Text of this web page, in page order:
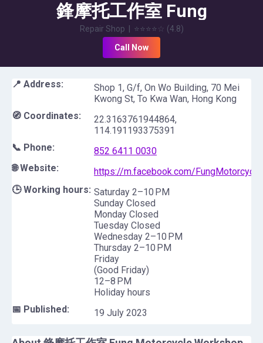
鋒摩托工作室 Fung
Motorcycle Workshop
Repair Shop ⭐⭐⭐⭐☆ (4.8)
Call Now
📍 Address:
Shop 1, G/f, On Wo Building, 70 Mei
Kwong St, To Kwa Wan, Hong Kong
🧭 Coordinates:
22.3163761944864,
114.191193375391
📞 Phone:
852 6411 0030
🌐 Website:
https://m.facebook.com/
🕒 Working hours: Saturday 2–10 PM
Sunday Closed
Monday Closed
Tuesday Closed
Wednesday 2–10 PM
Thursday 2–10 PM
Friday
(Good Friday)
12–8 PM
Holiday hours
📅 Published:
19 July 2023